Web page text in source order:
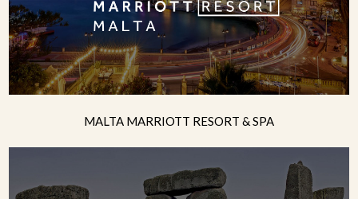
MALTA MARRIOTT RESORT & SPA